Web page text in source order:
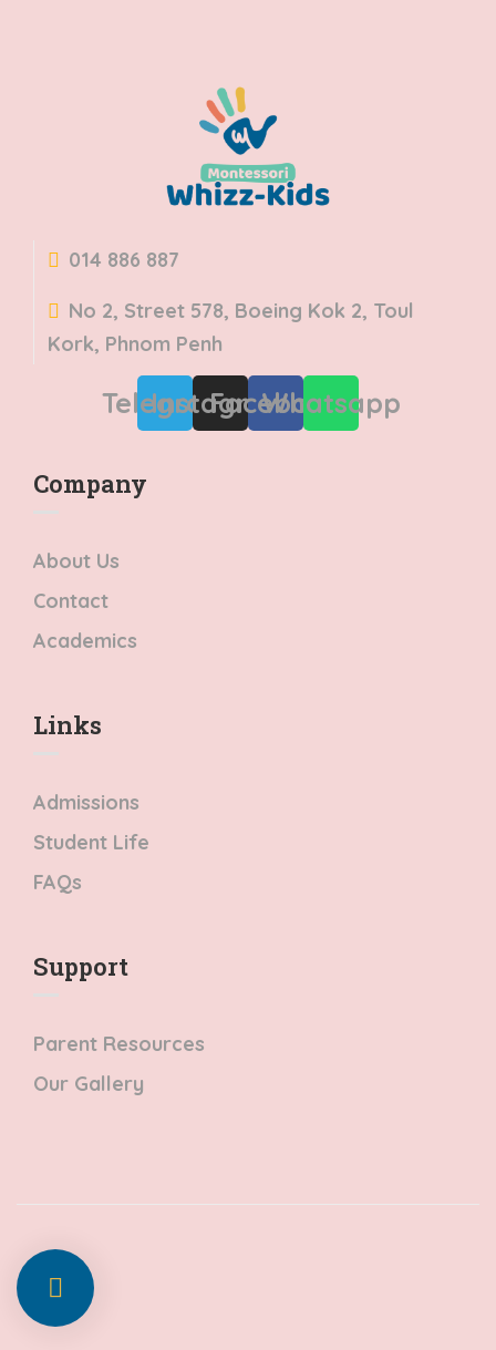
014 886 887
No 2, Street 578, Boeing Kok 2, Toul
Kork, Phnom Penh
Telegram
Instagram
Facebook
Whatsapp
Company
About Us
Contact
Academics
Links​
Admissions
Student Life
FAQs
Support
Parent Resources
Our Gallery